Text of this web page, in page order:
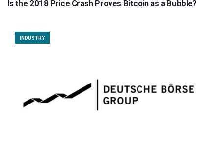
Is the 2018 Price Crash Proves Bitcoin as a Bubble?
INDUSTRY